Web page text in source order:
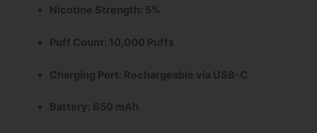
Nicotine Strength: 5%
Puff Count: 10,000 Puffs
Charging Port: Rechargeable via USB-C
Battery: 650 mAh